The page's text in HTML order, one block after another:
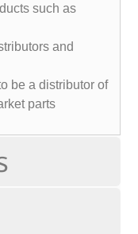
such as
and
be a distributor of
parts